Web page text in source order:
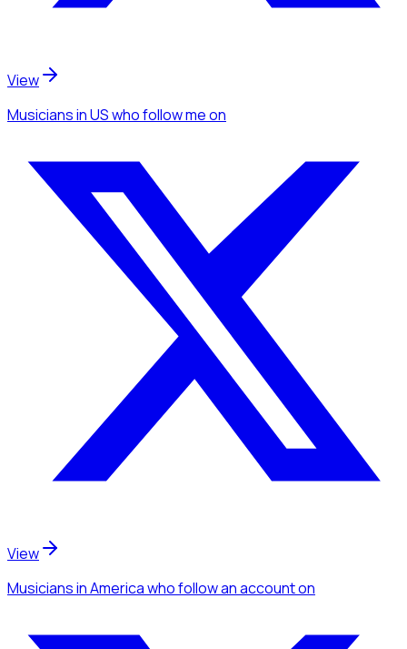
View
Musiciansin USwho follow meon
View
Musiciansin Americawho follow an accounton